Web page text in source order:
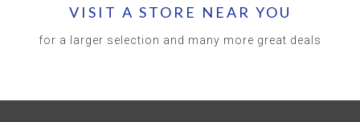
VISIT A STORE NEAR YOU
for a larger selection and many more great deals